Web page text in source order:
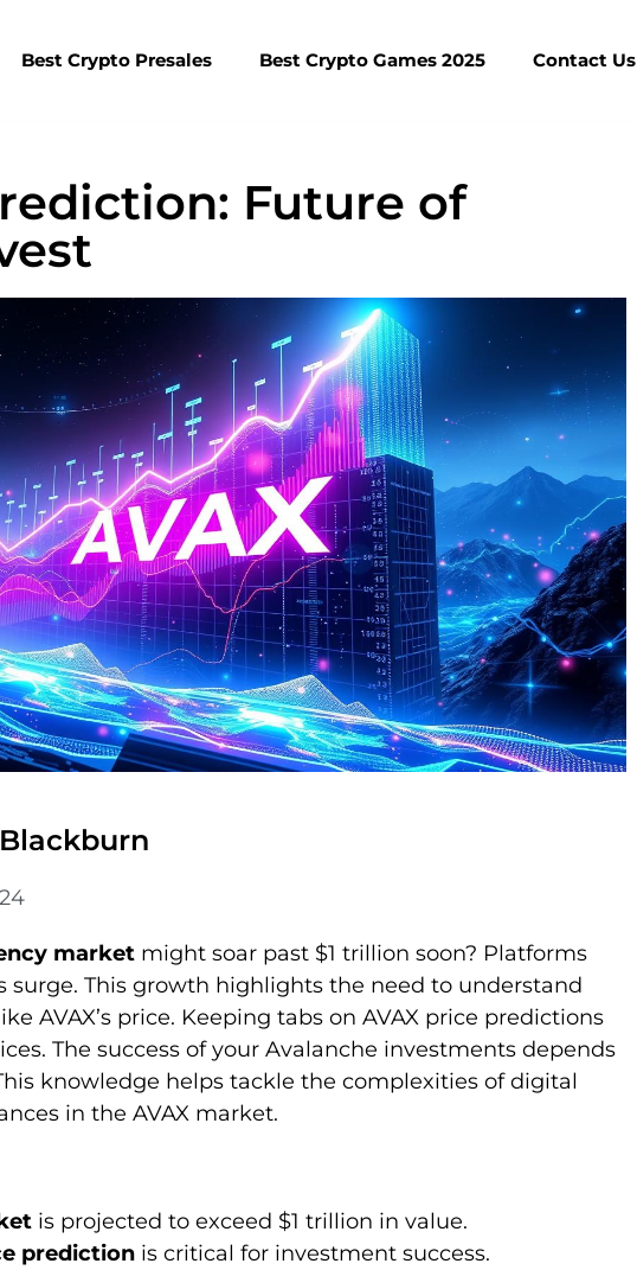
Best Crypto Presales Best Crypto Games 2025 Contact Us
Future of
market might soar past $1 trillion soon? Platforms
surge. This growth highlights the need to understand
AVAX’s price. Keeping tabs on AVAX price predictions
The success of your Avalanche investments depends
knowledge helps tackle the complexities of digital
in the AVAX market.
is projected to exceed $1 trillion in value.
prediction is critical for investment success.